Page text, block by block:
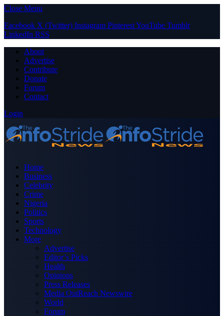
Close Menu
Facebook X (Twitter) Instagram PinterestYouTube Tumblr
LinkedIn RSS
About
Advertise
Contribute
Donate
Forum
Contact
Login
Home
Business
Celebrity
Crime
Nigeria
Politics
Sports
Technology
More
Advertise
Editor’s Picks
Health
Opinions
Press Releases
Media OutReach Newswire
World
Forum